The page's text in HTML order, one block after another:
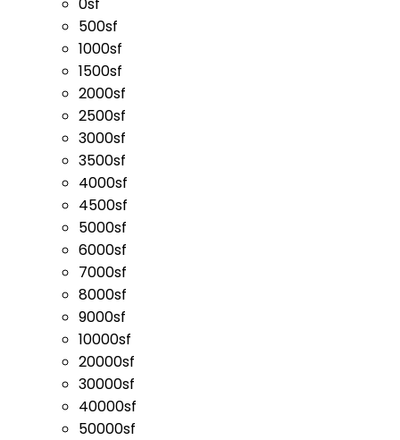
0sf
500sf
1000sf
1500sf
2000sf
2500sf
3000sf
3500sf
4000sf
4500sf
5000sf
6000sf
7000sf
8000sf
9000sf
10000sf
20000sf
30000sf
40000sf
50000sf